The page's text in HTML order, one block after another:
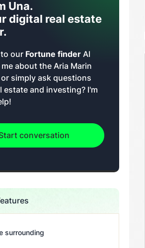
Una.
digital real estate
our Fortune finder AI
about the Aria Marin
simply ask questions
estate and investing? I'm
conversation
surrounding